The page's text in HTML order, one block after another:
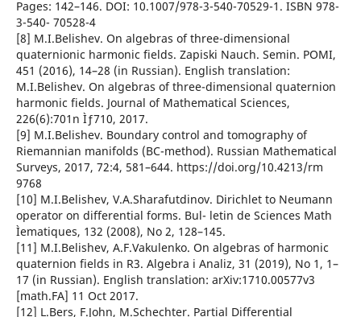
Pages: 142–146. DOI: 10.1007/978-3-540-70529-1. ISBN 978-
3-540- 70528-4
[8] M.I.Belishev. On algebras of three-dimensional
quaternionic harmonic fields. Zapiski Nauch. Semin. POMI,
451 (2016), 14–28 (in Russian). English translation:
M.I.Belishev. On algebras of three-dimensional quaternion
harmonic fields. Journal of Mathematical Sciences,
226(6):701n Ìƒ710, 2017.
[9] M.I.Belishev. Boundary control and tomography of
Riemannian manifolds (BC-method). Russian Mathematical
Surveys, 2017, 72:4, 581–644. https://doi.org/10.4213/rm
9768
[10] M.I.Belishev, V.A.Sharafutdinov. Dirichlet to Neumann
operator on differential forms. Bul- letin de Sciences Math
Ìematiques, 132 (2008), No 2, 128–145.
[11] M.I.Belishev, A.F.Vakulenko. On algebras of harmonic
quaternion fields in R3. Algebra i Analiz, 31 (2019), No 1, 1–
17 (in Russian). English translation: arXiv:1710.00577v3
[math.FA] 11 Oct 2017.
[12] L.Bers, F.John, M.Schechter. Partial Differential